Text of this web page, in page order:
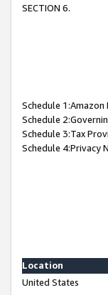
SECTION 6.
Schedule
Schedule
Schedule 3:Tax
Schedule 4:Privacy
Location
United States